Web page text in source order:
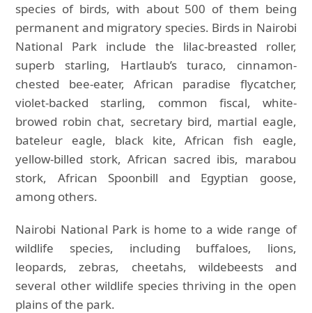
species of birds, with about 500 of them being
permanent and migratory species. Birds in Nairobi
National Park include the lilac-breasted roller,
superb starling, Hartlaub’s turaco, cinnamon-
chested bee-eater, African paradise flycatcher,
violet-backed starling, common fiscal, white-
browed robin chat, secretary bird, martial eagle,
bateleur eagle, black kite, African fish eagle,
yellow-billed stork, African sacred ibis, marabou
stork, African Spoonbill and Egyptian goose,
among others.
Nairobi National Park is home to a wide range of
wildlife species, including buffaloes, lions,
leopards, zebras, cheetahs, wildebeests and
several other wildlife species thriving in the open
plains of the park.